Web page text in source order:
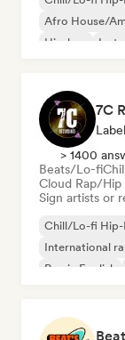
Afro House/
Hip-hop
7C
Label
> 1400
Beats/Lo-fi
Cloud Rap/Hip
Sign artists or
Chill/Lo-fi Hip-
International
Rap in English